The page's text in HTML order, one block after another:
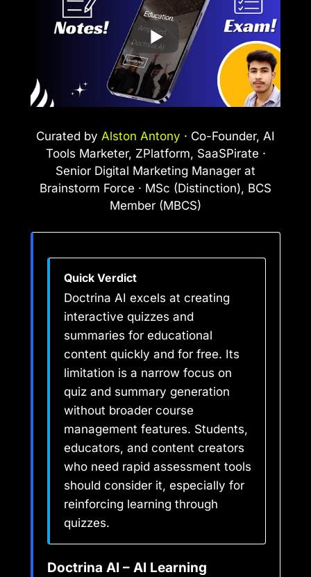
Curated by Alston Antony · Co-Founder, AI
Tools Marketer, ZPlatform, SaaSPirate ·
Senior Digital Marketing Manager at
Brainstorm Force · MSc (Distinction), BCS
Member (MBCS)
Quick Verdict
Doctrina AI excels at creating
interactive quizzes and
summaries for educational
content quickly and for free. Its
limitation is a narrow focus on
quiz and summary generation
without broader course
management features. Students,
educators, and content creators
who need rapid assessment tools
should consider it, especially for
reinforcing learning through
quizzes.
Doctrina AI – AI Learning